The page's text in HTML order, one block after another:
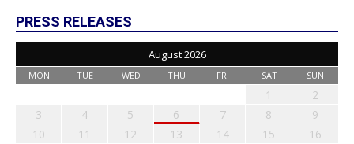
PRESS RELEASES
August 2026
MON TUE WED THU FRI SAT SUN
1
2
3
4 5 6 7 8
9
10
11 12 13 14 15
16